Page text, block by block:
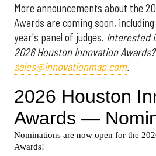
More announcements about the
Awards are coming soon,
year's panel of judges. Interested
2026 Houston Innovation
sales@innovationmap.com.